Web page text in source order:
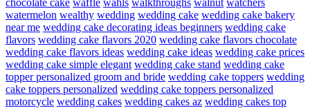
watermelon wealthy wedding wedding cake wedding cake bakery
near me wedding cake decorating ideas beginners wedding cake
flavors wedding cake flavors 2020 wedding cake flavors chocolate
wedding cake flavors ideas wedding cake ideas wedding cake prices
wedding cake simple elegant wedding cake stand wedding cake
topper personalized groom and bride wedding cake toppers wedding
cake toppers personalized wedding cake toppers personalized
motorcycle wedding cakes wedding cakes az wedding cakes top